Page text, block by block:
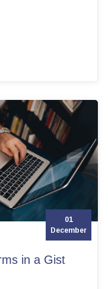
01
December
in a Gist